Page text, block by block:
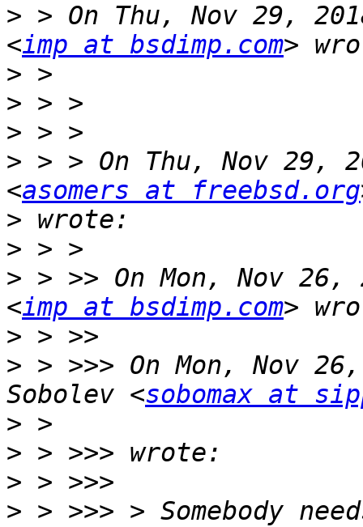
> > On Thu, Nov 29,
<imp at bsdimp.com
>
>
>
> > > On Thu, Nov 29,
<asomers at freebsd.org
>
>
> > >> On Mon, Nov 26,
<imp at bsdimp.com
>
> > >>> On Mon, Nov
Sobolev <sobomax at
>
>
>
> > >>> > Somebody